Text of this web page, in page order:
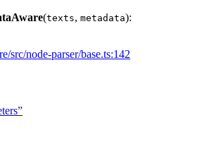
(texts, metadata):
src/node-parser/base.ts:142